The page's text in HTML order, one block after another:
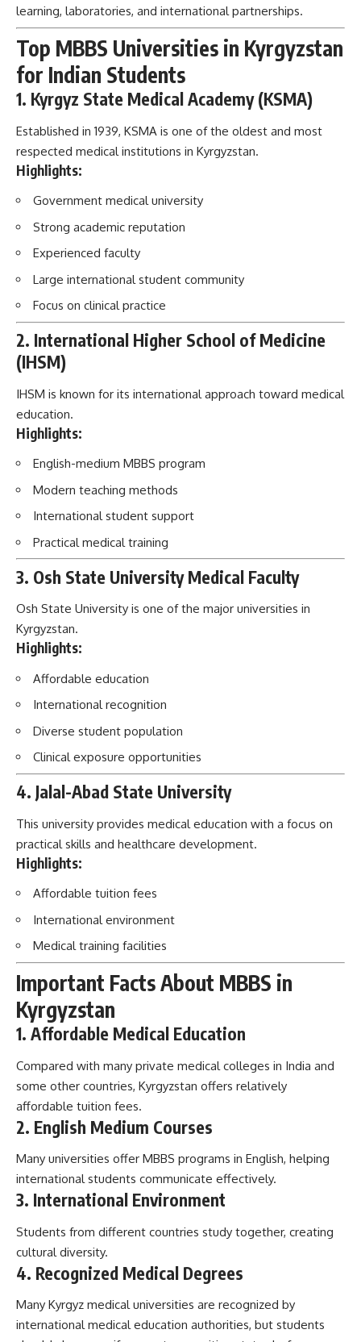
learning, laboratories, and international partnerships.
Top MBBS Universities in Kyrgyzstan
for Indian Students
1. Kyrgyz State Medical Academy (KSMA)
Established in 1939, KSMA is one of the oldest and most
respected medical institutions in Kyrgyzstan.
Highlights:
Government medical university
Strong academic reputation
Experienced faculty
Large international student community
Focus on clinical practice
2. International Higher School of Medicine
(IHSM)
IHSM is known for its international approach toward medical
education.
Highlights:
English-medium MBBS program
Modern teaching methods
International student support
Practical medical training
3. Osh State University Medical Faculty
Osh State University is one of the major universities in
Kyrgyzstan.
Highlights:
Affordable education
International recognition
Diverse student population
Clinical exposure opportunities
4. Jalal-Abad State University
This university provides medical education with a focus on
practical skills and healthcare development.
Highlights:
Affordable tuition fees
International environment
Medical training facilities
Important Facts About MBBS in
Kyrgyzstan
1. Affordable Medical Education
Compared with many private medical colleges in India and
some other countries, Kyrgyzstan offers relatively
affordable tuition fees.
2. English Medium Courses
Many universities offer MBBS programs in English, helping
international students communicate effectively.
3. International Environment
Students from different countries study together, creating
cultural diversity.
4. Recognized Medical Degrees
Many Kyrgyz medical universities are recognized by
international medical education authorities, but students